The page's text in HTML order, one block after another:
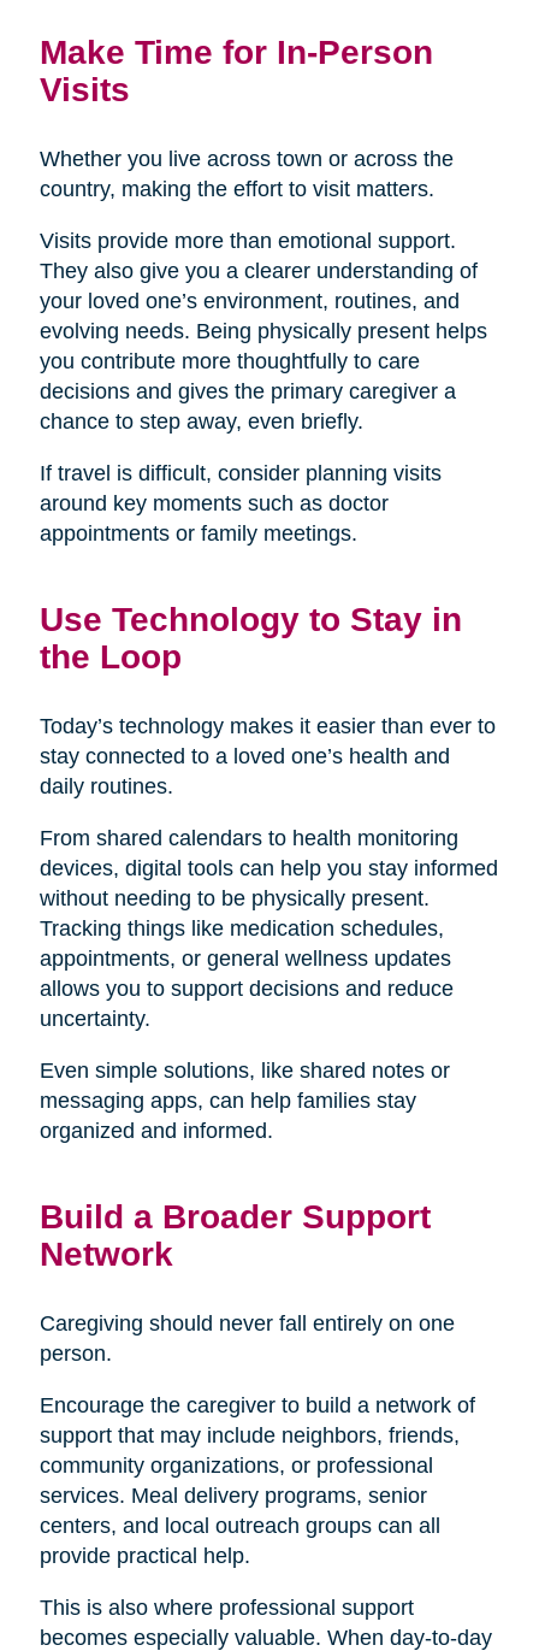
Make Time for In-Person
Visits
Whether you live across town or across the
country, making the effort to visit matters.
Visits provide more than emotional support.
They also give you a clearer understanding of
your loved one’s environment, routines, and
evolving needs. Being physically present helps
you contribute more thoughtfully to care
decisions and gives the primary caregiver a
chance to step away, even briefly.
If travel is difficult, consider planning visits
around key moments such as doctor
appointments or family meetings.
Use Technology to Stay in
the Loop
Today’s technology makes it easier than ever to
stay connected to a loved one’s health and
daily routines.
From shared calendars to health monitoring
devices, digital tools can help you stay informed
without needing to be physically present.
Tracking things like medication schedules,
appointments, or general wellness updates
allows you to support decisions and reduce
uncertainty.
Even simple solutions, like shared notes or
messaging apps, can help families stay
organized and informed.
Build a Broader Support
Network
Caregiving should never fall entirely on one
person.
Encourage the caregiver to build a network of
support that may include neighbors, friends,
community organizations, or professional
services. Meal delivery programs, senior
centers, and local outreach groups can all
provide practical help.
This is also where professional support
becomes especially valuable. When day-to-day